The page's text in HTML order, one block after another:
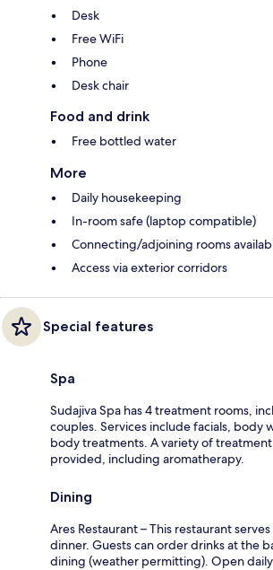
Desk
Free WiFi
Phone
Desk chair
Food and drink
Free bottled water
More
Daily housekeeping
In-room safe (laptop compatible)
Connecting/adjoining rooms
Access via exterior corridors
Special features
Spa
Sudajiva Spa has 4 treatment rooms,
couples. Services include facials, body
body treatments. A variety of
provided, including aromatherapy.
Dining
Ares Restaurant – This restaurant
dinner. Guests can order drinks at the
dining (weather permitting). Open